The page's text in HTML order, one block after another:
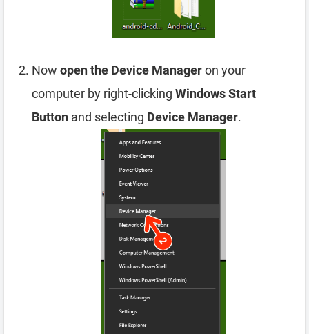
Now open the Device Manageron your
computer by right-clicking Windows Start
Button and selecting Device Manager.